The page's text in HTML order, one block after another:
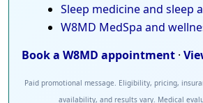
Sleep medicine and sleep
W8MD MedSpa and
Book a W8MD appointment ·
Paid promotional message. Eligibility, pricing,
availability, and results vary. Medical